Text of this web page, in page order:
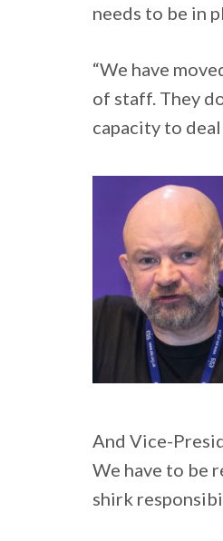
needs to be in
“We have
of staff. They
capacity to
And Vice-
We have to be
shirk